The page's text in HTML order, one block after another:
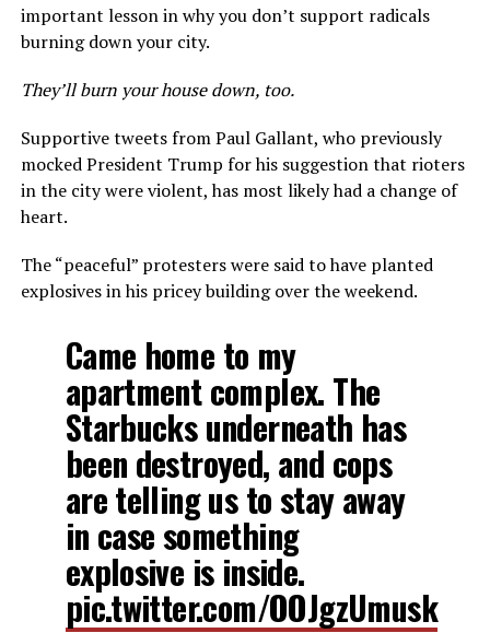
important lesson in why you don’t support radicals
burning down your city.
They’ll burn your house down, too.
Supportive tweets from Paul Gallant, who previously
mocked President Trump for his suggestion that rioters
in the city were violent, has most likely had a change of
heart.
The “peaceful” protesters were said to have planted
explosives in his pricey building over the weekend.
Came home to my
apartment complex. The
Starbucks underneath has
been destroyed, and cops
are telling us to stay away
in case something
explosive is inside.
pic.twitter.com/OOJgzUmusk